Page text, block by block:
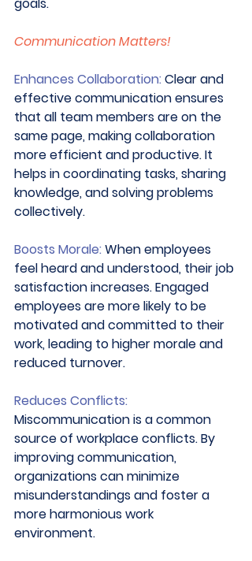
Communication Matters!
Enhances Collaboration: Clear and
effective communication ensures
that all team members are on the
same page, making collaboration
more efficient and productive. It
helps in coordinating tasks, sharing
knowledge, and solving problems
collectively.
Boosts Morale: When employees
feel heard and understood, their job
satisfaction increases. Engaged
employees are more likely to be
motivated and committed to their
work, leading to higher morale and
reduced turnover.
Reduces Conflicts:
Miscommunication is a common
source of workplace conflicts. By
improving communication,
organizations can minimize
misunderstandings and foster a
more harmonious work
environment.